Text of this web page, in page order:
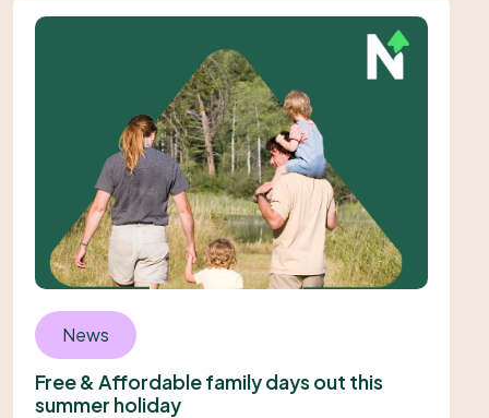
News
Free & Affordable family days out this
summer holiday